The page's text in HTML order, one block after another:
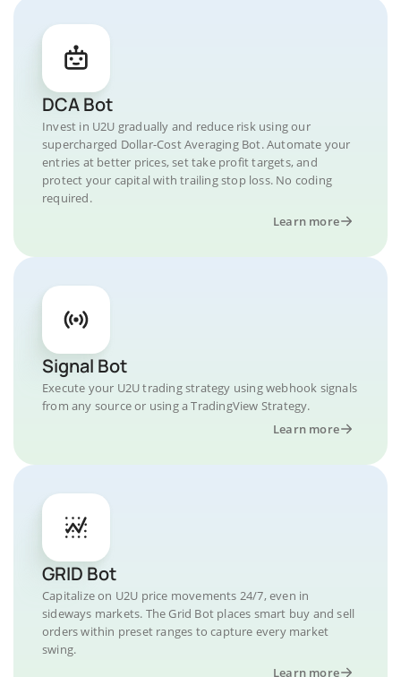
DCA Bot
Invest in U2U gradually and reduce risk using our
supercharged Dollar-Cost Averaging Bot. Automate your
entries at better prices, set take profit targets, and
protect your capital with trailing stop loss. No coding
required.
Learn more
Signal Bot
Execute your U2U trading strategy using webhook signals
from any source or using a TradingView Strategy.
Learn more
GRID Bot
Capitalize on U2U price movements 24/7, even in
sideways markets. The Grid Bot places smart buy and sell
orders within preset ranges to capture every market
swing.
Learn more